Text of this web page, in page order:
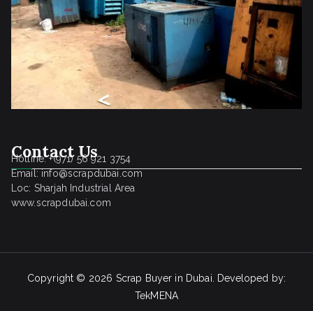
Contact Us
Hotline: +(971) 56 921 3754
Email: info@scrapdubai.com
Loc: Sharjah Industrial Area
www.scrapdubai.com
Copyright © 2026 Scrap Buyer in Dubai. Developed by:
TekMENA